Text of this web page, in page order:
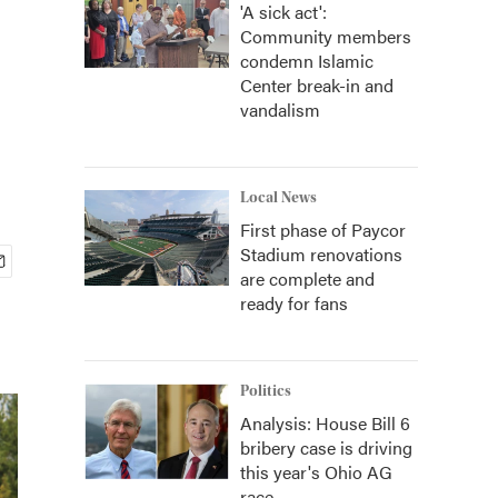
'A sick act':
Community members
condemn Islamic
Center break-in and
vandalism
Local News
First phase of Paycor
Stadium renovations
are complete and
ready for fans
Politics
Analysis: House Bill 6
bribery case is driving
this year's Ohio AG